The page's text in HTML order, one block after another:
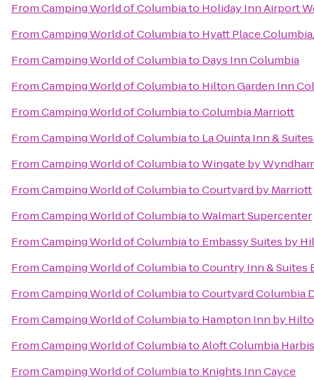
FromCamping World of Columbiato Holiday Inn Airport
FromCamping World of Columbiato Hyatt Place
FromCamping World of Columbiato Days Inn Columbia
FromCamping World of Columbiato Hilton Garden Inn
FromCamping World of ColumbiatoColumbia Marriott
FromCamping World of Columbiato La Quinta Inn &
FromCamping World of ColumbiatoWingate by
FromCamping World of ColumbiatoCourtyard by Marriott
FromCamping World of ColumbiatoWalmart Supercenter
FromCamping World of Columbiato Embassy Suites by
FromCamping World of ColumbiatoCountry Inn & Suites
FromCamping World of ColumbiatoCourtyard Columbia
FromCamping World of Columbiato Hampton Inn by
FromCamping World of ColumbiatoAloft Columbia
FromCamping World of Columbiato Knights Inn Cayce